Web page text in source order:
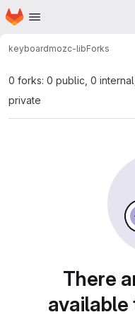
Skip to main content
Homepage
keyboardmozc-libForks
0 forks: 0 public, 0
private
There
available